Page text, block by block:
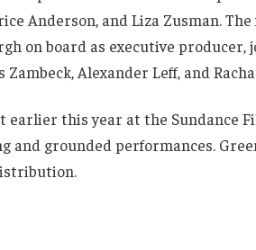
Anderson, and Liza Zusman.
on board as executive producer,
Zambeck, Alexander Leff, and
earlier this year at the Sundance
and grounded performances.